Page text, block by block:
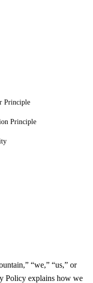
Principle
Principle
“we,” “us,” or
Policy explains how we